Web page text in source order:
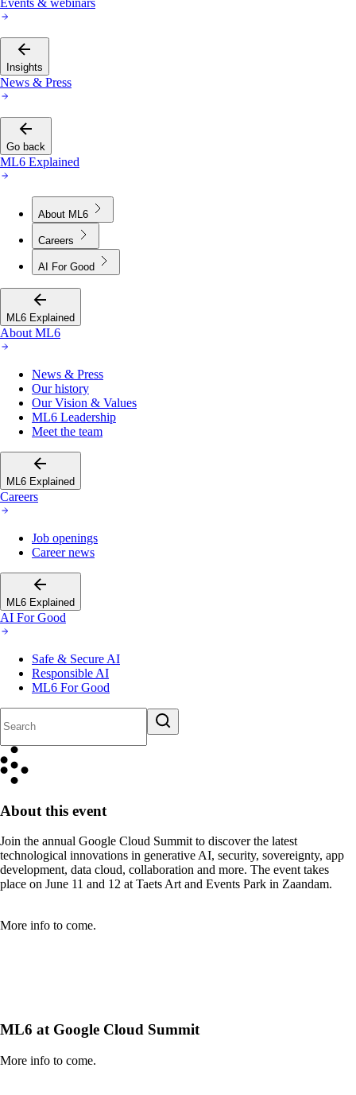
Insights
News & Press
Go back
ML6 Explained
About ML6
Careers
AI For Good
ML6 Explained
About ML6
News & Press
Our history
Our Vision & Values
ML6 Leadership
Meet the team
ML6 Explained
Careers
Job openings
Career news
ML6 Explained
AI For Good
Safe & Secure AI
Responsible AI
ML6 For Good
About this event
Join the annual Google Cloud Summit to discover the latest
technological innovations in generative AI, security, sovereignty, app
development, data cloud, collaboration and more. The event takes
place on June 11 and 12 at Taets Art and Events Park in Zaandam.
More info to come.
ML6 at Google Cloud Summit
More info to come.